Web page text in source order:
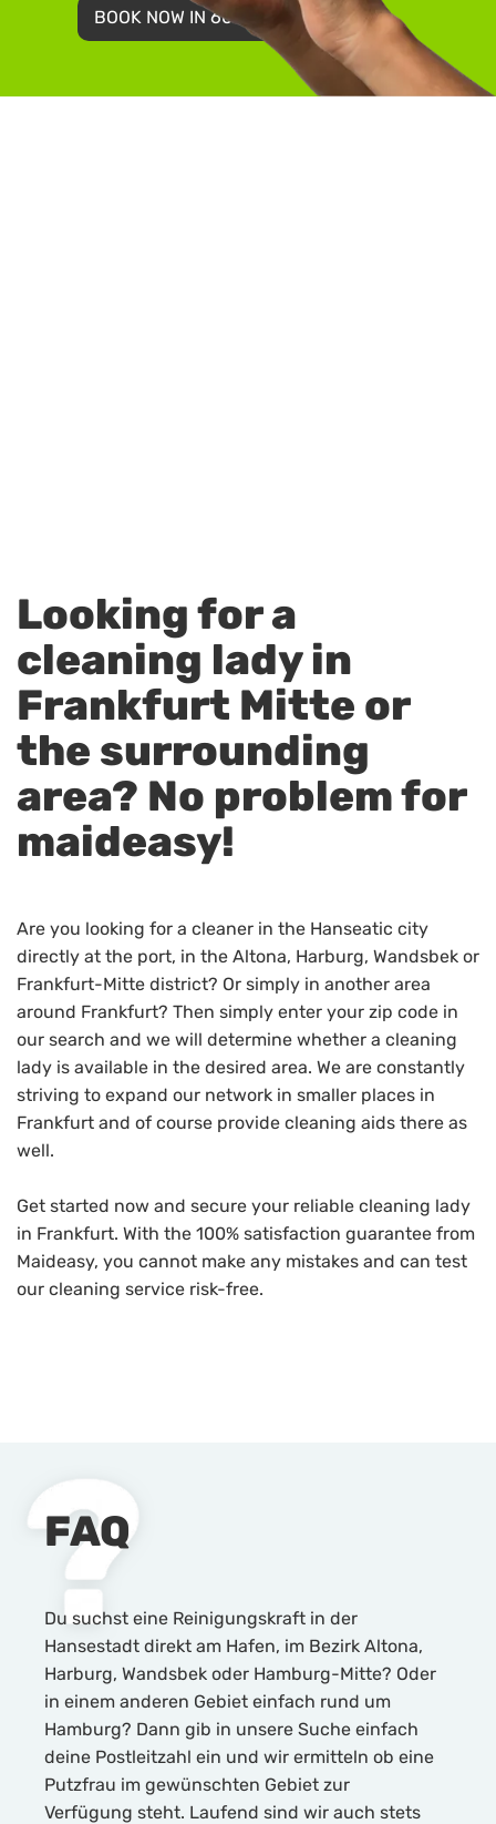
BOOK NOW IN 60 SECONDS
Looking for a
cleaning lady in
Frankfurt Mitte or
the surrounding
area? No problem for
maideasy!
Are you looking for a cleaner in the Hanseatic city
directly at the port, in the Altona, Harburg, Wandsbek or
Frankfurt-Mitte district? Or simply in another area
around Frankfurt? Then simply enter your zip code in
our search and we will determine whether a cleaning
lady is available in the desired area. We are constantly
striving to expand our network in smaller places in
Frankfurt and of course provide cleaning aids there as
well.
Get started now and secure your reliable cleaning lady
in Frankfurt. With the 100% satisfaction guarantee from
Maideasy, you cannot make any mistakes and can test
our cleaning service risk-free.
FAQ
Du suchst eine Reinigungskraft in der
Hansestadt direkt am Hafen, im Bezirk Altona,
Harburg, Wandsbek oder Hamburg-Mitte? Oder
in einem anderen Gebiet einfach rund um
Hamburg? Dann gib in unsere Suche einfach
deine Postleitzahl ein und wir ermitteln ob eine
Putzfrau im gewünschten Gebiet zur
Verfügung steht. Laufend sind wir auch stets